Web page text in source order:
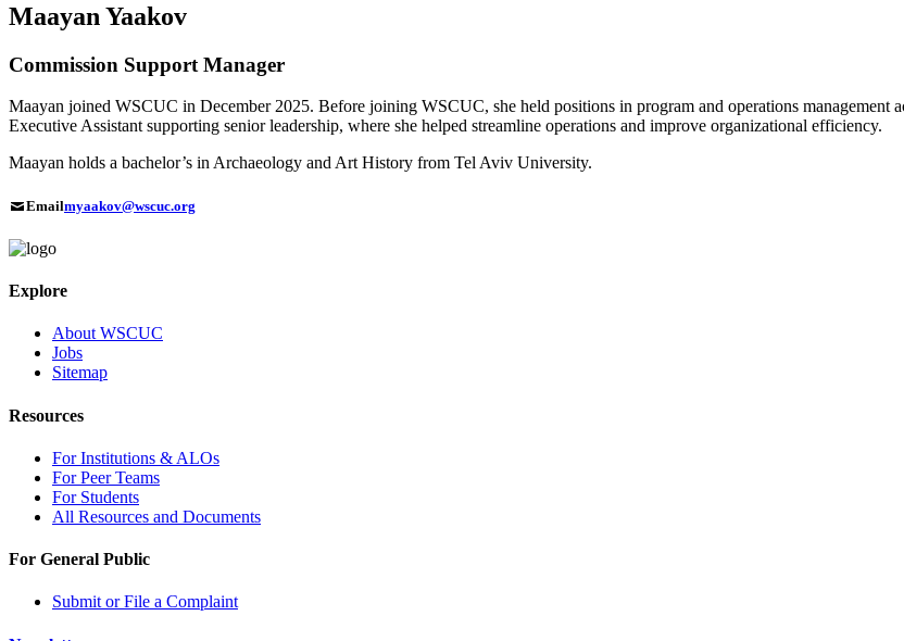
Maayan Yaakov
Commission Support Manager
Maayan joined WSCUC in December 2025. Before joining WSCUC, she held positions in program and operations management
Executive Assistant supporting senior leadership, where she helped streamline operations and improve organizational efficiency.
Maayan holds a bachelor’s in Archaeology and Art History from Tel Aviv University.
Emailmyaakov@wscuc.org
Explore
About WSCUC
Jobs
Sitemap
Resources
For Institutions & ALOs
For Peer Teams
For Students
All Resources and Documents
For General Public
Submit or File a Complaint